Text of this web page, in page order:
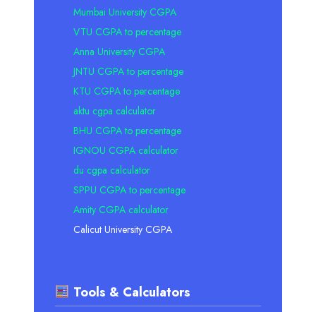
Mumbai University CGPA
VTU CGPA to percentage
Anna University CGPA
JNTU CGPA to percentage
KTU CGPA to percentage
aktu cgpa calculator
BHU CGPA to percentage
IGNOU CGPA calculator
du cgpa calculator
SPPU CGPA to percentage
Amity CGPA calculator
Calicut University CGPA
Tools & Calculators